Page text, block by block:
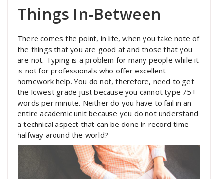
Things In-Between
There comes the point, in life, when you take note of
the things that you are good at and those that you
are not. Typing is a problem for many people while it
is not for professionals who offer excellent
homework help. You do not, therefore, need to get
the lowest grade just because you cannot type 75+
words per minute. Neither do you have to fail in an
entire academic unit because you do not understand
a technical aspect that can be done in record time
halfway around the world?